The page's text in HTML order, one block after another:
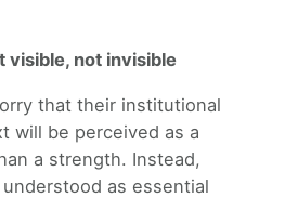
visible, not invisible
that their institutional
will be perceived as a
a strength. Instead,
as essential